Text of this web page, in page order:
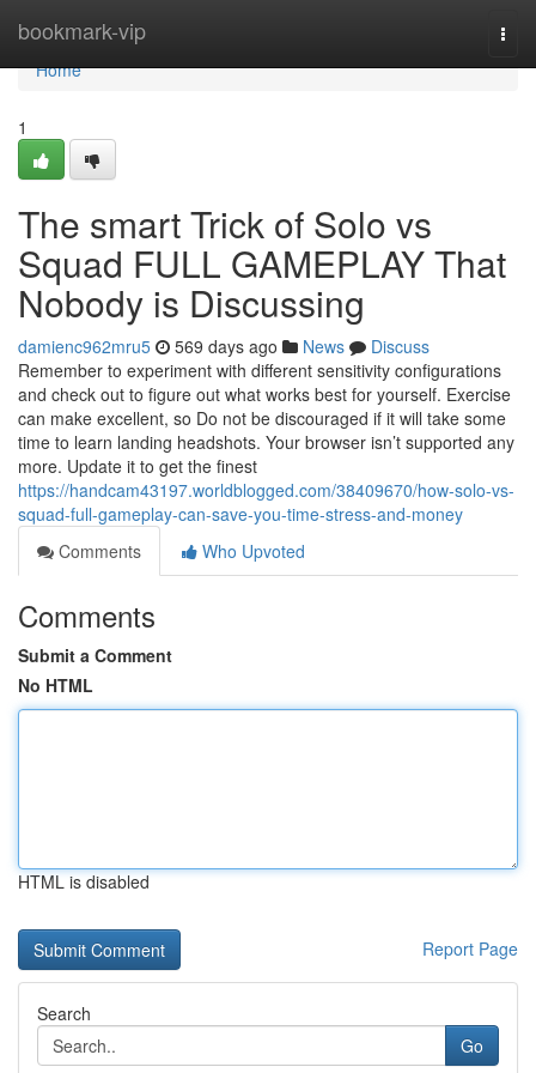
bookmark-vip
Home
Home
1
The smart Trick of Solo vs
Squad FULL GAMEPLAY That
Nobody is Discussing
damienc962mru5 569 days ago News
Discuss
Remember to experiment with different sensitivity configurations
and check out to figure out what works best for yourself. Exercise
can make excellent, so Do not be discouraged if it will take some
time to learn landing headshots. Your browser isn’t supported any
more. Update it to get the finest
https://handcam43197.worldblogged.com/38409670/how-solo-vs-
squad-full-gameplay-can-save-you-time-stress-and-money
Comments
Who Upvoted
Comments
Submit a Comment
No HTML
HTML is disabled
Report Page
Search
Go